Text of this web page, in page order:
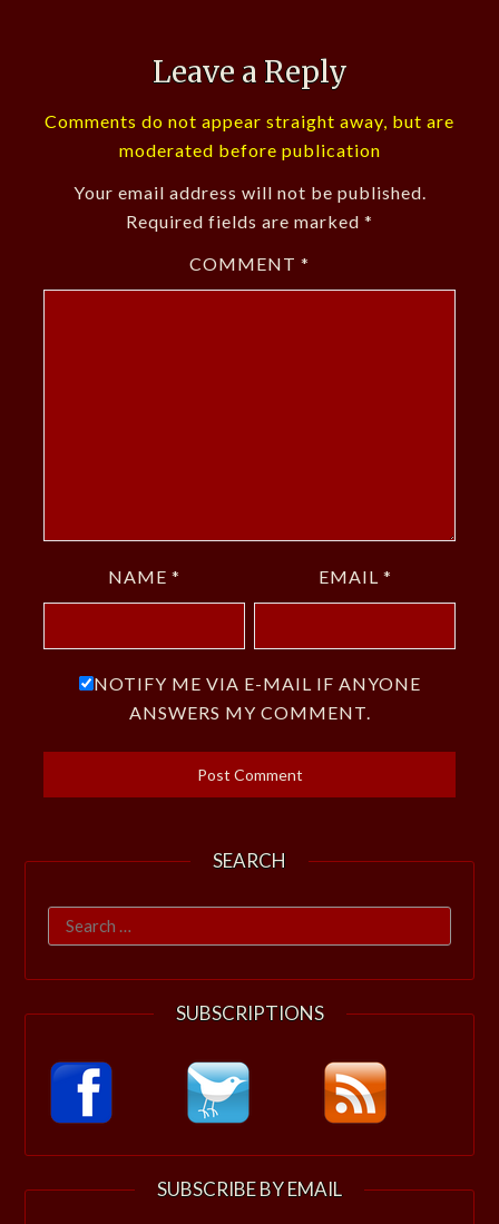
Leave a Reply
Comments do not appear straight away, but are
moderated before publication
Your email address will not be published.
Required fields are marked *
COMMENT *
NAME * EMAIL *
NOTIFY ME VIA E-MAIL IF ANYONE
ANSWERS MY COMMENT.
SEARCH
Search
for:
SUBSCRIPTIONS
SUBSCRIBE BY EMAIL